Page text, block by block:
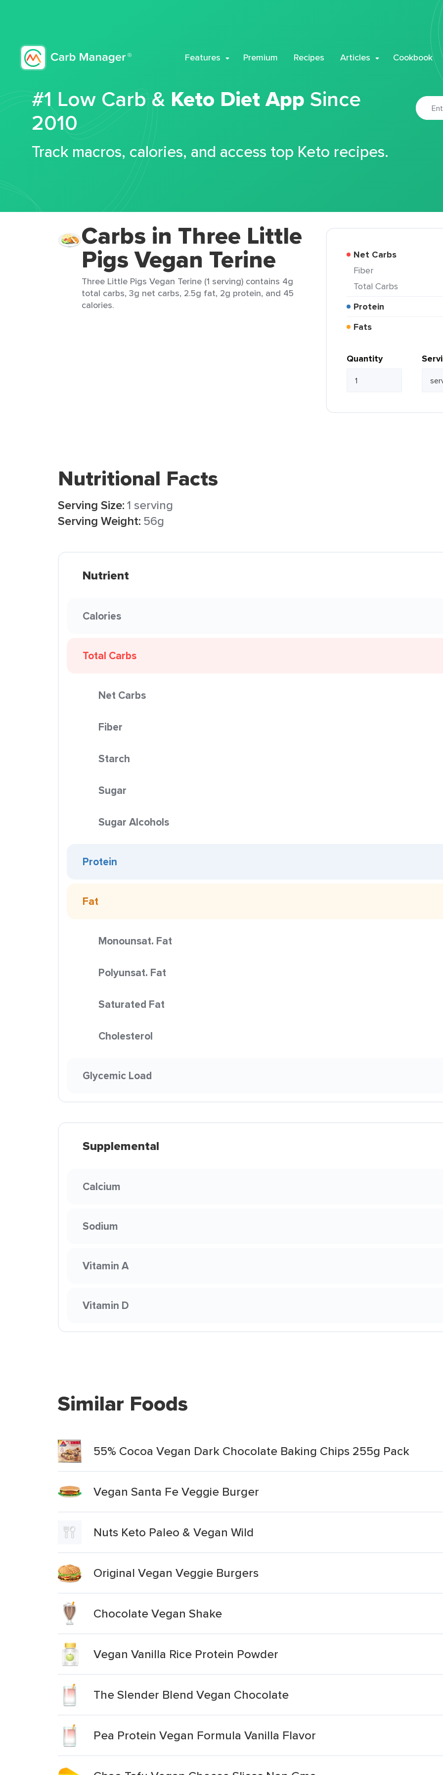
Features Premium Recipes Articles Cookbook
#1 Low Carb & Keto Diet App Since
2010
Track macros, calories, and access top Keto recipes.
Carbs in Three Little
Pigs Vegan Terine
Three Little Pigs Vegan Terine (1 serving) contains 4g
total carbs, 3g net carbs, 2.5g fat, 2g protein, and 45
calories.
Net Carbs
Fiber
Total Carbs
Protein
Fats
Quantity
Nutritional Facts
Serving Size:1 serving
Serving Weight: 56g
Nutrient
Calories
Total Carbs
Net Carbs
Fiber
Starch
Sugar
Sugar Alcohols
Protein
Fat
Monounsat. Fat
Polyunsat. Fat
Saturated Fat
Cholesterol
Glycemic Load
Supplemental
Calcium
Sodium
Vitamin A
Vitamin D
Similar Foods
55% Cocoa Vegan Dark Chocolate Baking Chips 255g Pack
Vegan Santa Fe Veggie Burger
Nuts Keto Paleo & Vegan Wild
Original Vegan Veggie Burgers
Chocolate Vegan Shake
Vegan Vanilla Rice Protein Powder
The Slender Blend Vegan Chocolate
Pea Protein Vegan Formula Vanilla Flavor